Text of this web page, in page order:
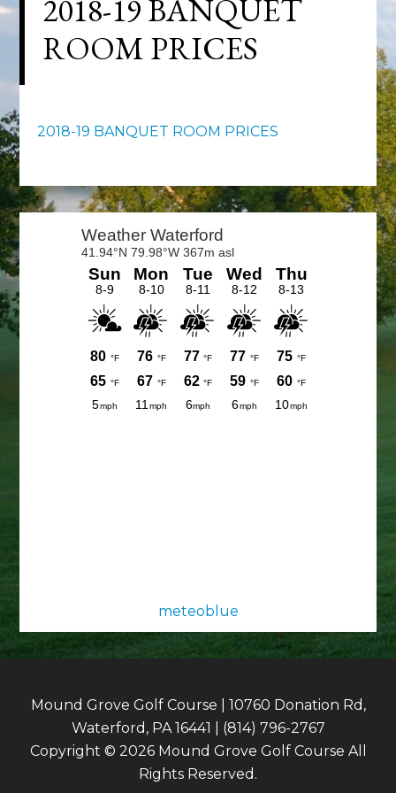
2018-19 BANQUET
ROOM PRICES
2018-19 BANQUET ROOM PRICES
Primary
Sidebar
meteoblue
Mound Grove Golf Course | 10760 Donation Rd,
Waterford, PA 16441 | (814) 796-2767
Copyright © 2026 Mound Grove Golf Course All
Rights Reserved.